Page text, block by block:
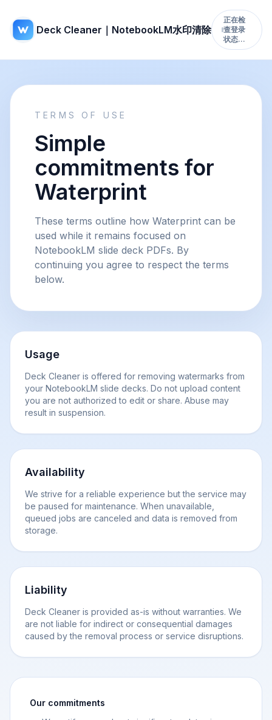
Deck Cleaner｜NotebookLM水印清除
正在检
查登录
状态…
TERMS OF USE
Simple
commitments for
Waterprint
These terms outline how Waterprint can be
used while it remains focused on
NotebookLM slide deck PDFs. By
continuing you agree to respect the terms
below.
Usage
Deck Cleaner is offered for removing watermarks from
your NotebookLM slide decks. Do not upload content
you are not authorized to edit or share. Abuse may
result in suspension.
Availability
We strive for a reliable experience but the service may
be paused for maintenance. When unavailable,
queued jobs are canceled and data is removed from
storage.
Liability
Deck Cleaner is provided as-is without warranties. We
are not liable for indirect or consequential damages
caused by the removal process or service disruptions.
Our commitments